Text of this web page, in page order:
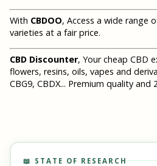
📖 STATE OF RESEARCH
With CBDOO, Access a wide range
varieties at a fair price.
CBD Discounter, Your cheap CBD
flowers, resins, oils, vapes and
CBG9, CBDX... Premium quality and